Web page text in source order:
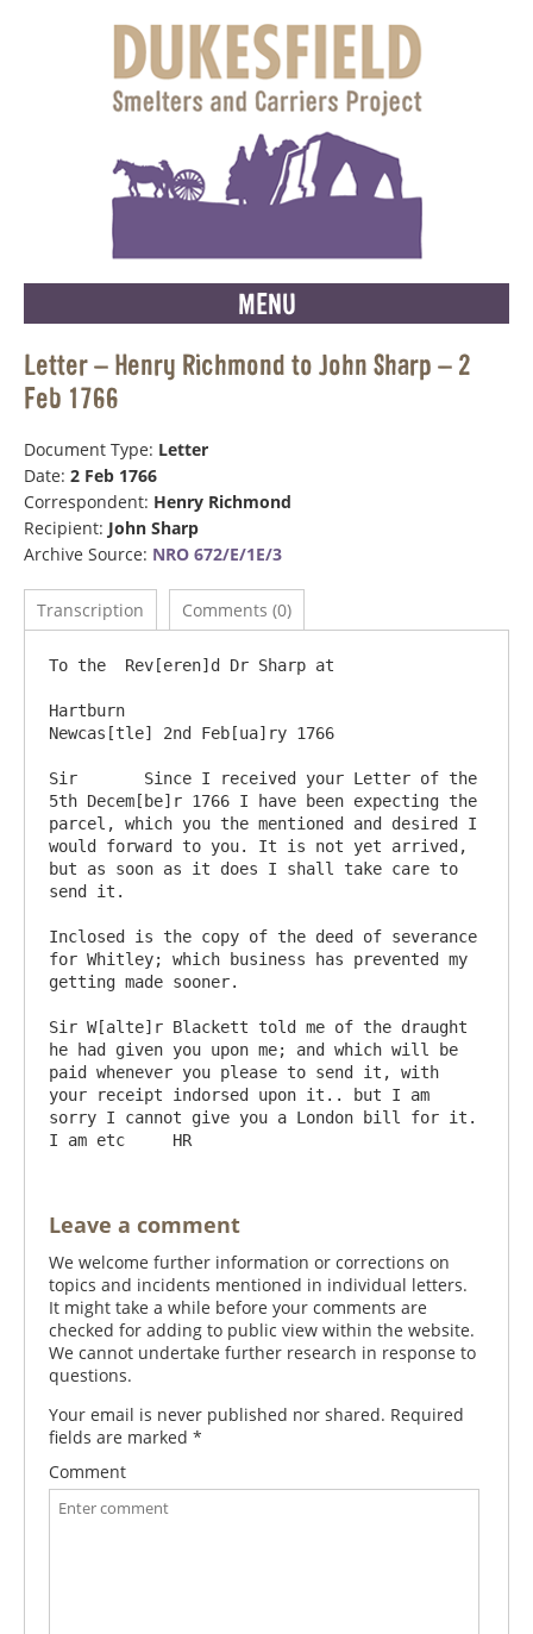
MENU
Letter – Henry Richmond to John Sharp – 2
Feb 1766
Document Type: Letter
Date: 2 Feb 1766
Correspondent: Henry Richmond
Recipient: John Sharp
Archive Source: NRO 672/E/1E/3
Transcription Comments (0)
To the  Rev[eren]d Dr Sharp at
Hartburn
Newcas[tle] 2nd Feb[ua]ry 1766
Sir       Since I received your Letter of the
5th Decem[be]r 1766 I have been expecting the
parcel, which you the mentioned and desired I
would forward to you. It is not yet arrived,
but as soon as it does I shall take care to
send it.
Inclosed is the copy of the deed of severance
for Whitley; which business has prevented my
getting made sooner.
Sir W[alte]r Blackett told me of the draught
he had given you upon me; and which will be
paid whenever you please to send it, with
your receipt indorsed upon it.. but I am
sorry I cannot give you a London bill for it.
Leave a comment
We welcome further information or corrections on
topics and incidents mentioned in individual letters.
It might take a while before your comments are
checked for adding to public view within the website.
We cannot undertake further research in response to
questions.
Your email is never published nor shared. Required
fields are marked *
Comment